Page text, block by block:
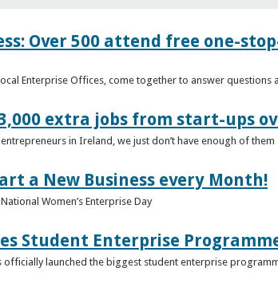
Over 500 attend free one-
Enterprise Offices, come together to answer
extra jobs from start-ups
in Ireland, we just don’t have enough of them
a New Business every Month!
Women’s Enterprise Day
Student Enterprise
officially launched the biggest student enterprise